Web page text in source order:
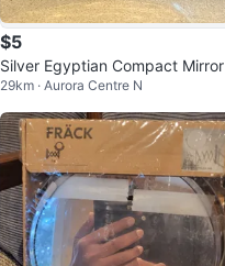
$5
Silver Egyptian Compact Mirror
29km · Aurora Centre N